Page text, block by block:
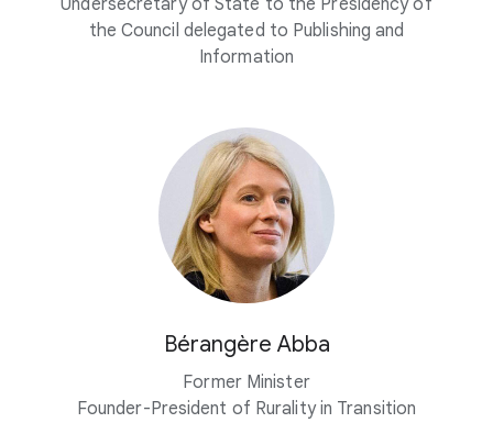
the Council delegated to Publishing and
Information
Bérangère Abba
Former Minister
Founder-President of Rurality in Transition